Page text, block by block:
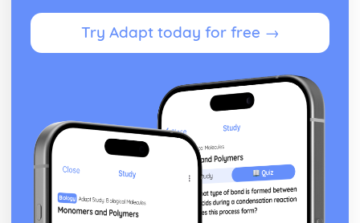
Try Adapt today for free →